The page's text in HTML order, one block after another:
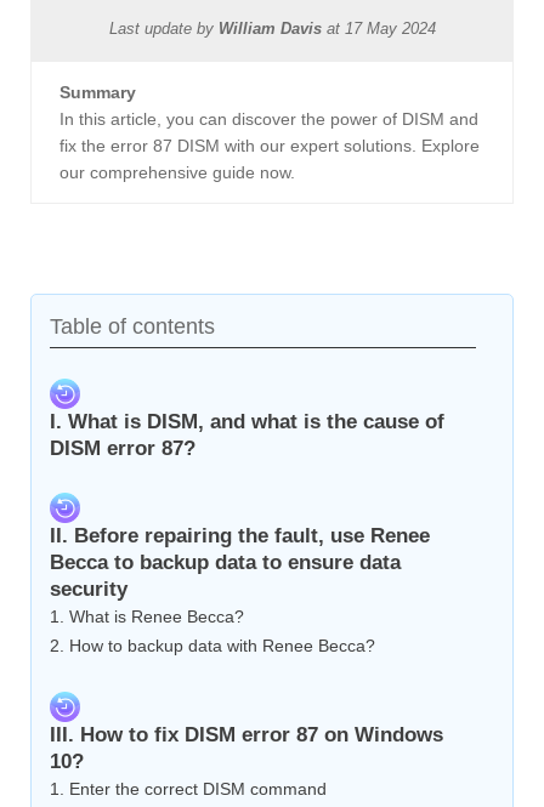
Last update by William Davis at 17 May 2024
Summary
In this article, you can discover the power of DISM and
fix the error 87 DISM with our expert solutions. Explore
our comprehensive guide now.
Table of contents
I. What is DISM, and what is the cause of
DISM error 87?
II. Before repairing the fault, use Renee
Becca to backup data to ensure data
security
1. What is Renee Becca?
2. How to backup data with Renee Becca?
III. How to fix DISM error 87 on Windows
10?
1. Enter the correct DISM command